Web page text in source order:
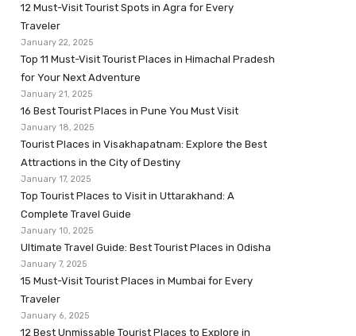
12 Must-Visit Tourist Spots in Agra for Every
Traveler
January 22, 2025
Top 11 Must-Visit Tourist Places in Himachal Pradesh
for Your Next Adventure
January 21, 2025
16 Best Tourist Places in Pune You Must Visit
January 18, 2025
Tourist Places in Visakhapatnam: Explore the Best
Attractions in the City of Destiny
January 17, 2025
Top Tourist Places to Visit in Uttarakhand: A
Complete Travel Guide
January 10, 2025
Ultimate Travel Guide: Best Tourist Places in Odisha
January 7, 2025
15 Must-Visit Tourist Places in Mumbai for Every
Traveler
January 6, 2025
12 Best Unmissable Tourist Places to Explore in